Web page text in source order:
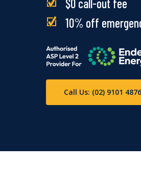
$0 call-out fee
10% off
Call Us: (02) 9101 4876